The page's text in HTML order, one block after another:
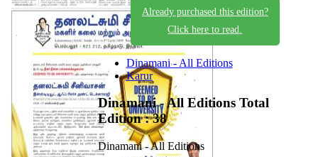
Already purchased this edition?
Click here to read.
Dinamani - All Editions
Karur
Dinamani - All Editions Total
Edition : 38
Dinamani - All Editions